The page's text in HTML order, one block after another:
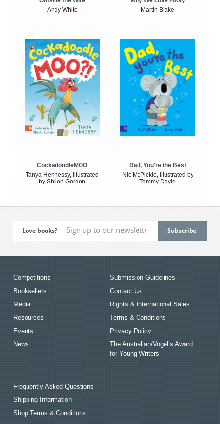
Andy White
Martin Blake
CockadoodleMOO
Tanya Hennessy, illustrated
by Shiloh Gordon
Dad, You're the Best
Nic McPickle, illustrated by
Tommy Doyle
Love books?
Competitions
Booksellers
Media
Resources
Events
News
Submission Guidelines
Contact Us
Rights & International Sales
Terms & Conditions
Privacy Policy
The Australian/Vogel’s Award
for Young Writers
Frequently Asked Questions
Shipping Information
Shop Terms & Conditions